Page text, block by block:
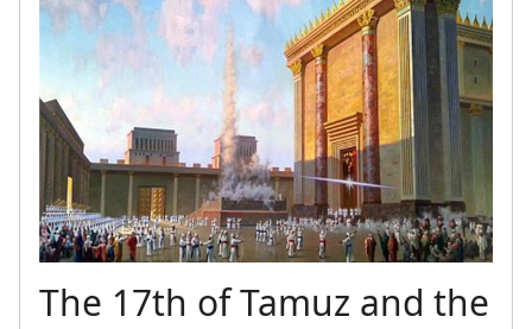
The 17th of Tamuz and the